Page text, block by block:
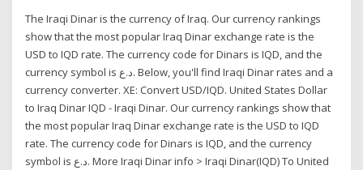
The Iraqi Dinar is the currency of Iraq. Our currency rankings
show that the most popular Iraq Dinar exchange rate is the
USD to IQD rate. The currency code for Dinars is IQD, and the
currency symbol is د.ع. Below, you'll find Iraqi Dinar rates and a
currency converter. XE: Convert USD/IQD. United States Dollar
to Iraq Dinar IQD - Iraqi Dinar. Our currency rankings show that
the most popular Iraq Dinar exchange rate is the USD to IQD
rate. The currency code for Dinars is IQD, and the currency
symbol is د.ع. More Iraqi Dinar info > Iraqi Dinar(IQD) To United